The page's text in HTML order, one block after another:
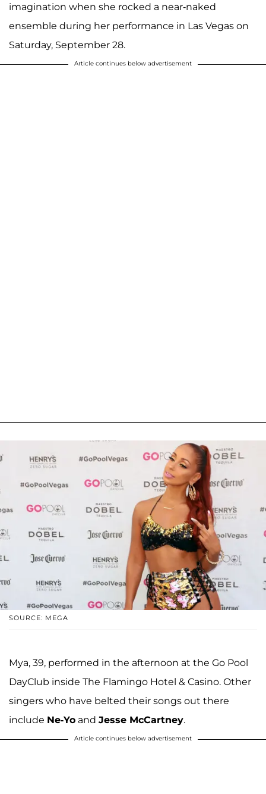
imagination when she rocked a near-naked
ensemble during her performance in Las Vegas on
Saturday, September 28.
Article continues below advertisement
SOURCE: MEGA
Mya, 39, performed in the afternoon at the Go Pool
DayClub inside The Flamingo Hotel & Casino. Other
singers who have belted their songs out there
include Ne-Yo and Jesse McCartney.
Article continues below advertisement